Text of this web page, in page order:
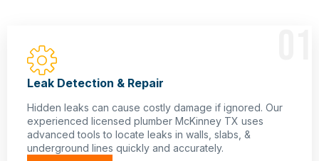
Leak Detection & Repair
Hidden leaks can cause costly damage if ignored. Our
experienced licensed plumber McKinney TX uses
advanced tools to locate leaks in walls, slabs, &
underground lines quickly and accurately.